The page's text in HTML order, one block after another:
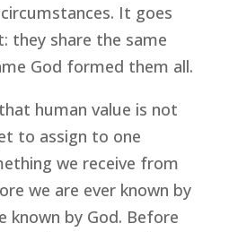
It goes
they share the same
God formed them all.
human value is not
to assign to one
we receive from
we are ever known by
known by God. Before